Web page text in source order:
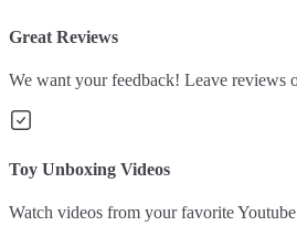
Great Reviews
We want your feedback! Leave reviews
Toy Unboxing Videos
Watch videos from your favorite